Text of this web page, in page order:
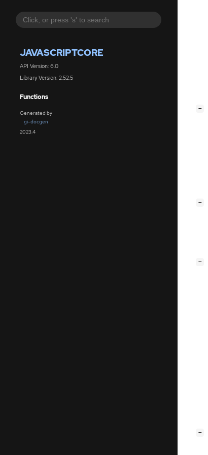
JAVASCRIPTCORE
API Version: 6.0
Library Version: 2.52.5
Functions
Generated by
gi-docgen
2023.4
−
−
−
−